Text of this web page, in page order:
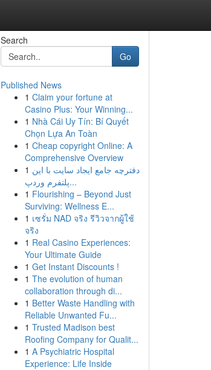
Search
Go
Published News
1 Claim your fortune at
Casino Plus: Your Winning...
1 Nhà Cái Uy Tín: Bí Quyết
Chọn Lựa An Toàn
1 Cheap copyright Online: A
Comprehensive Overview
1 دفترچه جامع ایجاد سایت با این
پلتفرم وردپ...
1 Flourishing – Beyond Just
Surviving: Wellness E...
1 เซรั่ม NAD จริง รีวิวจากผู้ใช้
จริง
1 Real Casino Experiences:
Your Ultimate Guide
1 Get Instant Discounts !
1 The evolution of human
collaboration through di...
1 Better Waste Handling with
Reliable Unwanted Fu...
1 Trusted Madison best
Roofing Company for Qualit...
1 A Psychiatric Hospital
Experience: Life Inside